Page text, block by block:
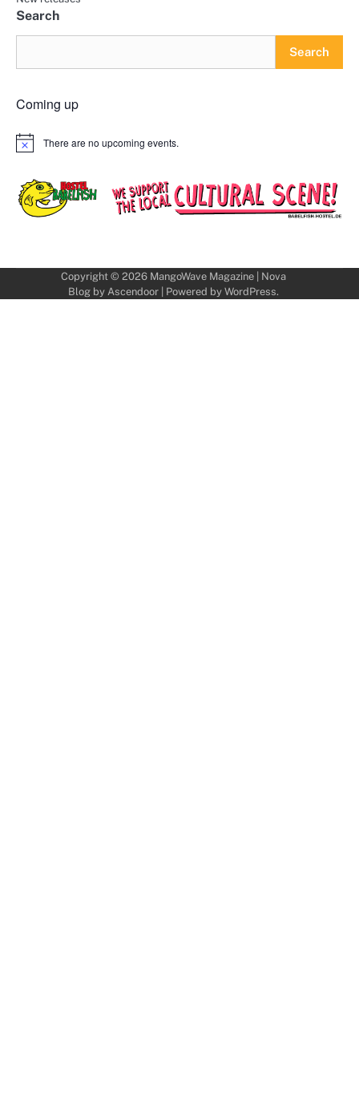
Search
Search
Coming up
Notice There are no upcoming events.
Copyright © 2026 MangoWave Magazine| Nova
Blog by Ascendoor| Powered by WordPress.